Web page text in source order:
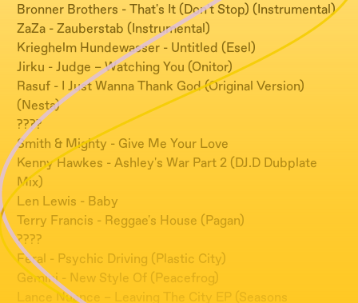
Bronner Brothers - That's It (Don't Stop) (Instrumental)
ZaZa - Zauberstab (Instrumental)
Krieghelm Hundewasser - Untitled (Esel)
Jirku - Judge – Watching You (Onitor)
Rasuf - I Just Wanna Thank God (Original Version)
(Nesta)
????
Smith & Mighty - Give Me Your Love
Kenny Hawkes - Ashley's War Part 2 (DJ.D Dubplate
Mix)
Len Lewis - Baby
Terry Francis - Reggae's House (Pagan)
????
Feral - Psychic Driving (Plastic City)
Gemini - New Style Of (Peacefrog)
Lance Nuance – Leaving The City EP (Seasons